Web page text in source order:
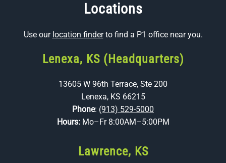
Locations
Use our location finderto find a P1 office near you.
Lenexa, KS (Headquarters)
13605 W 96th Terrace, Ste 200
Lenexa, KS 66215
Phone: (913) 529-5000
Hours: Mo–Fr 8:00AM–5:00PM
Lawrence, KS